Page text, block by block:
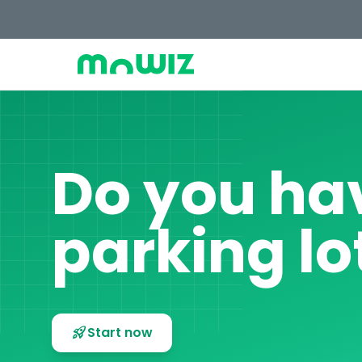
Do you
parking
rocket_launchStart now